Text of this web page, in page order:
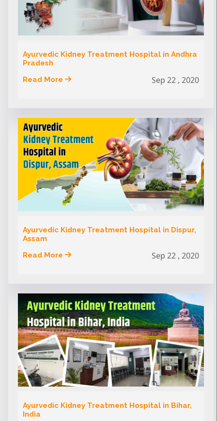
Ayurvedic Kidney Treatment Hospital in Andhra
Pradesh
Read More
Sep 22 , 2020
Ayurvedic Kidney Treatment Hospital in Dispur,
Assam
Read More
Sep 22 , 2020
Ayurvedic Kidney Treatment Hospital in Bihar,
India